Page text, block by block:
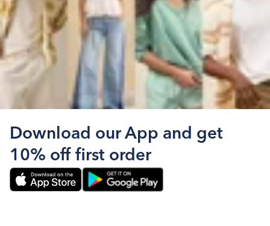
Download our App and get
10% off first order